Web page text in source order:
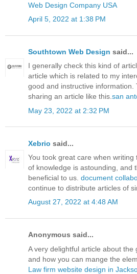
Web Design Company USA
April 5, 2022 at 1:38 PM
Southtown Web Design said...
I generally check this kind of
article which is related to my
good and instructive information.
sharing an article like this.san
May 23, 2022 at 2:32 PM
Xebrio said...
You took great care when
of knowledge is astounding, and
beneficial to us. document
continue to distribute articles of
August 27, 2022 at 4:48 AM
Anonymous said...
A very delightful article about the
and how you can mange the
Law firm website design in